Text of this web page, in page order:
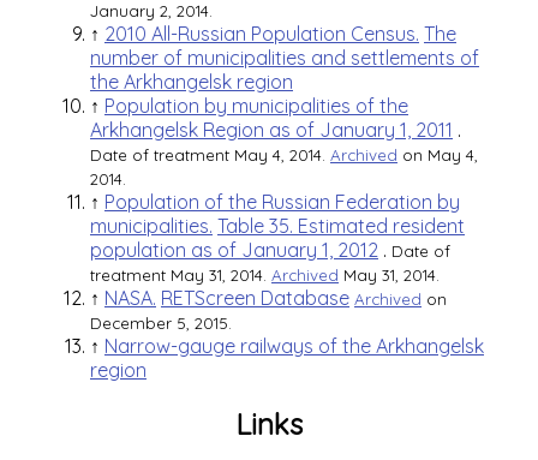
January 2, 2014.
↑ 2010 All-Russian Population Census. The
number of municipalities and settlements of
the Arkhangelsk region
↑ Population by municipalities of the
Arkhangelsk Region as of January 1, 2011 .
Date of treatment May 4, 2014. Archived on May 4,
2014.
↑ Population of the Russian Federation by
municipalities. Table 35. Estimated resident
population as of January 1, 2012 . Date of
treatment May 31, 2014. Archived May 31, 2014.
↑ NASA. RETScreen Database Archived on
December 5, 2015.
↑ Narrow-gauge railways of the Arkhangelsk
region
Links